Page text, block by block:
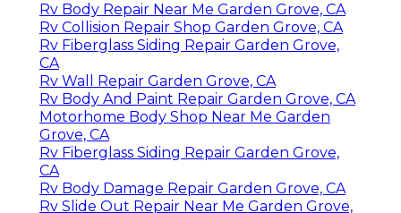
Rv Body Repair Near Me Garden Grove, CA
Rv Collision Repair Shop Garden Grove, CA
Rv Fiberglass Siding Repair Garden Grove,
CA
Rv Wall Repair Garden Grove, CA
Rv Body And Paint Repair Garden Grove, CA
Motorhome Body Shop Near Me Garden
Grove, CA
Rv Fiberglass Siding Repair Garden Grove,
CA
Rv Body Damage Repair Garden Grove, CA
Rv Slide Out Repair Near Me Garden Grove,